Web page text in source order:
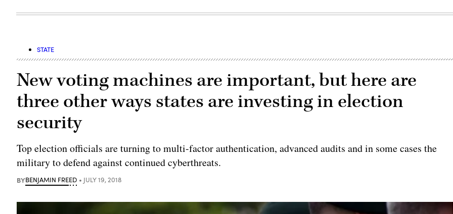
STATE
New voting machines are important, but here are
three other ways states are investing in election
security
Top election officials are turning to multi-factor authentication, advanced audits and in some cases the
military to defend against continued cyberthreats.
BYBENJAMIN FREED JULY 19, 2018